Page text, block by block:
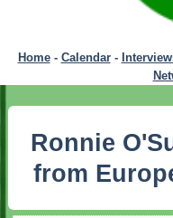
Home- Calendar-
Ronnie
from